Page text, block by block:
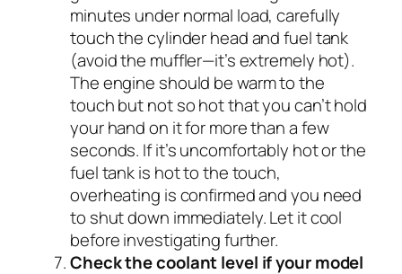
minutes under normal load, carefully
touch the cylinder head and fuel tank
(avoid the muffler—it’s extremely hot).
The engine should be warm to the
touch but not so hot that you can’t hold
your hand on it for more than a few
seconds. If it’s uncomfortably hot or the
fuel tank is hot to the touch,
overheating is confirmed and you need
to shut down immediately. Let it cool
before investigating further.
Check the coolant level if your model